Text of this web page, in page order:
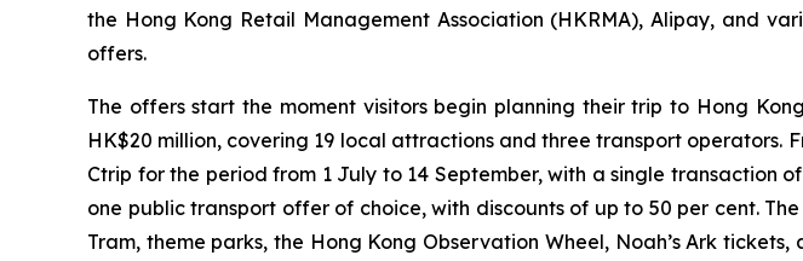
the Hong Kong Retail Management Association (HKRMA), Alipay, and
offers.
The offers start the moment visitors begin planning their trip to Hong
HK$20 million, covering 19 local attractions and three transport operators.
Ctrip for the period from 1 July to 14 September, with a single
one public transport offer of choice, with discounts of up to 50 per cent.
Tram, theme parks, the Hong Kong Observation Wheel, Noah’s Ark